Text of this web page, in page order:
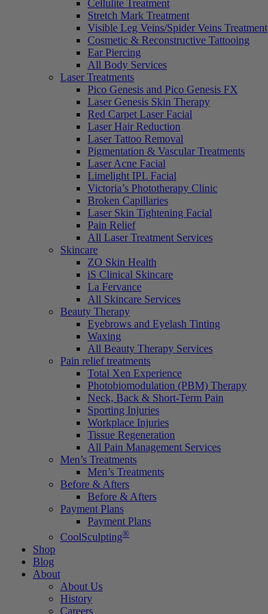
Cellulite Treatment
Stretch Mark Treatment
Visible Leg Veins/Spider Veins Treatment
Cosmetic & Reconstructive Tattooing
Ear Piercing
All Body Services
Laser Treatments
Pico Genesis and Pico Genesis FX
Laser Genesis Skin Therapy
Red Carpet Laser Facial
Laser Hair Reduction
Laser Tattoo Removal
Pigmentation & Vascular Treatments
Laser Acne Facial
Limelight IPL Facial
Victoria’s Phototherapy Clinic
Broken Capillaries
Laser Skin Tightening Facial
Pain Relief
All Laser Treatment Services
Skincare
ZO Skin Health
iS Clinical Skincare
La Fervance
All Skincare Services
Beauty Therapy
Eyebrows and Eyelash Tinting
Waxing
All Beauty Therapy Services
Pain relief treatments
Total Xen Experience
Photobiomodulation (PBM) Therapy
Neck, Back & Short-Term Pain
Sporting Injuries
Workplace Injuries
Tissue Regeneration
All Pain Management Services
Men’s Treatments
Men’s Treatments
Before & Afters
Before & Afters
Payment Plans
Payment Plans
CoolSculpting®
Shop
Blog
About
About Us
History
Careers